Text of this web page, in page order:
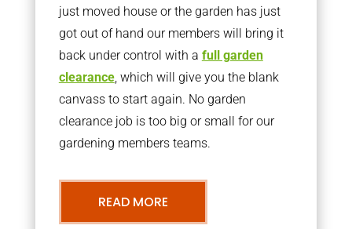
just moved house or the garden has just
got out of hand our members will bring it
back under control with a full garden
clearance, which will give you the blank
canvass to start again. No garden
clearance job is too big or small for our
gardening members teams.
READ MORE